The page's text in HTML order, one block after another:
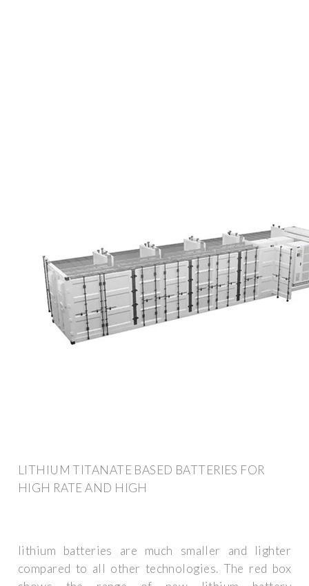
LITHIUM TITANATE BASED BATTERIES FOR
HIGH RATE AND HIGH
lithium batteries are much smaller and lighter
compared to all other technologies. The red box